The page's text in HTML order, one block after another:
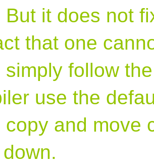
But it does not
that one
simply follow
use the
copy and move